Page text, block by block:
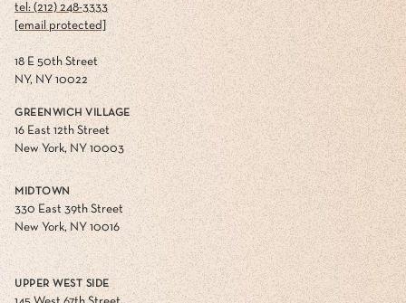
tel: (212) 248-3333
[email protected]
18 E 50th Street
NY, NY 10022
GREENWICH VILLAGE
16 East 12th Street
New York, NY 10003
MIDTOWN
330 East 39th Street
New York, NY 10016
UPPER WEST SIDE